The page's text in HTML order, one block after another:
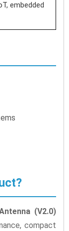
embedded
(V2.0)
compact